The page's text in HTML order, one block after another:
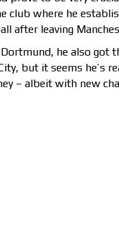
club where he
after leaving
he also got
but it seems he’s
– albeit with new